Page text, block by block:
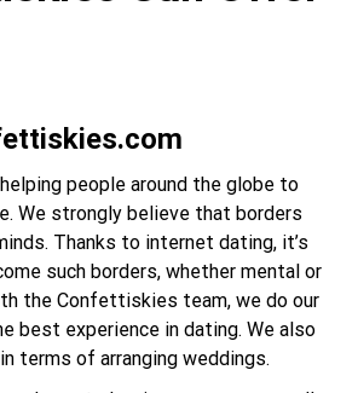
people around the globe to
We strongly believe that borders
Thanks to internet dating, it’s
such borders, whether mental or
the Confettiskies team, we do our
best experience in dating. We also
terms of arranging weddings.